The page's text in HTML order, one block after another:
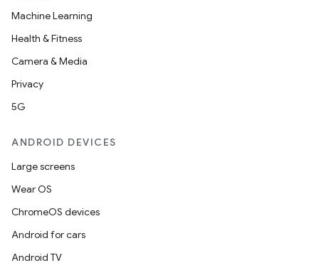
Machine Learning
Health & Fitness
Camera & Media
Privacy
5G
ANDROID DEVICES
Large screens
Wear OS
ChromeOS devices
Android for cars
Android TV